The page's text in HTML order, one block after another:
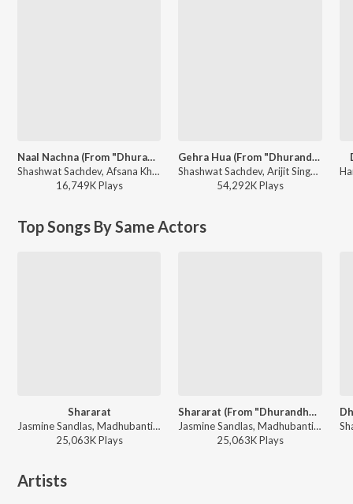
Naal Nachna (From "Dhurandhar")
Shashwat Sachdev, Afsana Khan, Reble, Irshad Kamil - Naal Nachna (From "Dhurandhar")
16,749KPlays
Gehra Hua (From "Dhurandhar")
Shashwat Sachdev, Arijit Singh, Irshad Kamil, Armaan Khan - Gehra Hua (From "Dhurandhar")
54,292KPlays
Top Songs By Same Actors
Shararat
Jasmine Sandlas, Madhubanti Bagchi, Shashwat Sachdev - Dhurandhar
25,063KPlays
Shararat (From "Dhurandhar")
Jasmine Sandlas, Madhubanti Bagchi, Shashwat Sachdev - Shararat (From "Dhurandhar")
25,063KPlays
Artists